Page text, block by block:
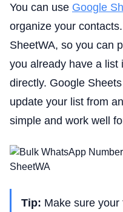
You can use Google
organize your
SheetWA, so you can
you already have a list
directly. Google
update your list from
simple and work well
Tip: Make sure